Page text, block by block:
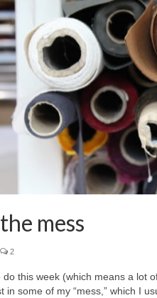
mess
2
do this week (which means a
in some of my “mess,” which I